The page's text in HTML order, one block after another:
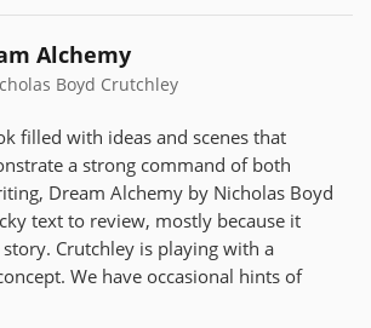
Alchemy
Boyd Crutchley
filled with ideas and scenes that
a strong command of both
Dream Alchemy by Nicholas Boyd
text to review, mostly because it
Crutchley is playing with a
We have occasional hints of